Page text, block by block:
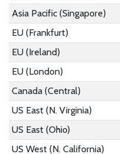
Asia Pacific (Singapore)
EU (Frankfurt)
EU (Ireland)
EU (London)
Canada (Central)
US East (N. Virginia)
US East (Ohio)
US West (N. California)